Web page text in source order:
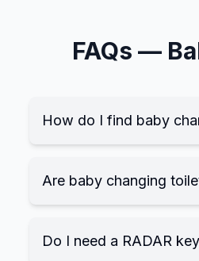
FAQs —
How do I find baby
Are baby changing
Do I need a RADAR